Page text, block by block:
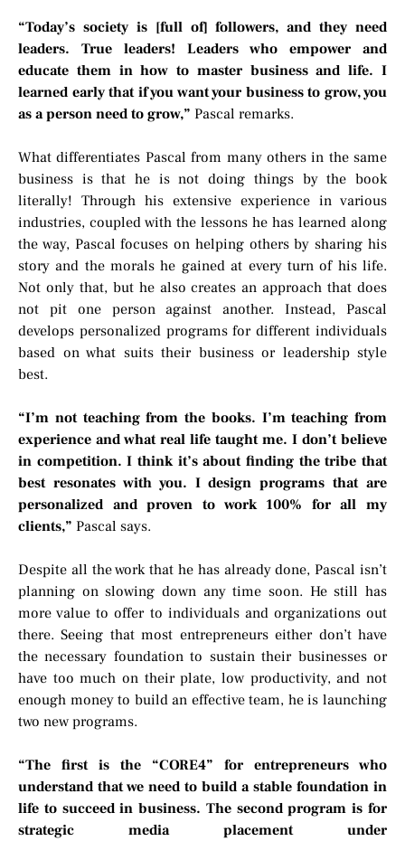
“Today’s society is [full of] followers, and they need
leaders. True leaders! Leaders who empower and
educate them in how to master business and life. I
learned early that if you want your business to grow, you
as a person need to grow,” Pascal remarks.
What differentiates Pascal from many others in the same
business is that he is not doing things by the book
literally! Through his extensive experience in various
industries, coupled with the lessons he has learned along
the way, Pascal focuses on helping others by sharing his
story and the morals he gained at every turn of his life.
Not only that, but he also creates an approach that does
not pit one person against another. Instead, Pascal
develops personalized programs for different individuals
based on what suits their business or leadership style
best.
“I’m not teaching from the books. I’m teaching from
experience and what real life taught me. I don’t believe
in competition. I think it’s about finding the tribe that
best resonates with you. I design programs that are
personalized and proven to work 100% for all my
clients,” Pascal says.
Despite all the work that he has already done, Pascal isn’t
planning on slowing down any time soon. He still has
more value to offer to individuals and organizations out
there. Seeing that most entrepreneurs either don’t have
the necessary foundation to sustain their businesses or
have too much on their plate, low productivity, and not
enough money to build an effective team, he is launching
two new programs.
“The first is the “CORE4” for entrepreneurs who
understand that we need to build a stable foundation in
life to succeed in business. The second program is for
strategic media placement under